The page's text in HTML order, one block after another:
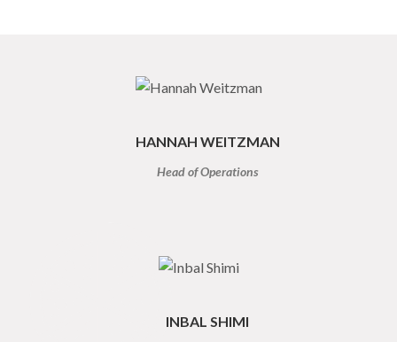
HANNAH WEITZMAN
Head of Operations
INBAL SHIMI